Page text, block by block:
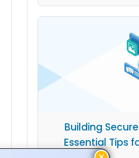
Building
Essential Tips